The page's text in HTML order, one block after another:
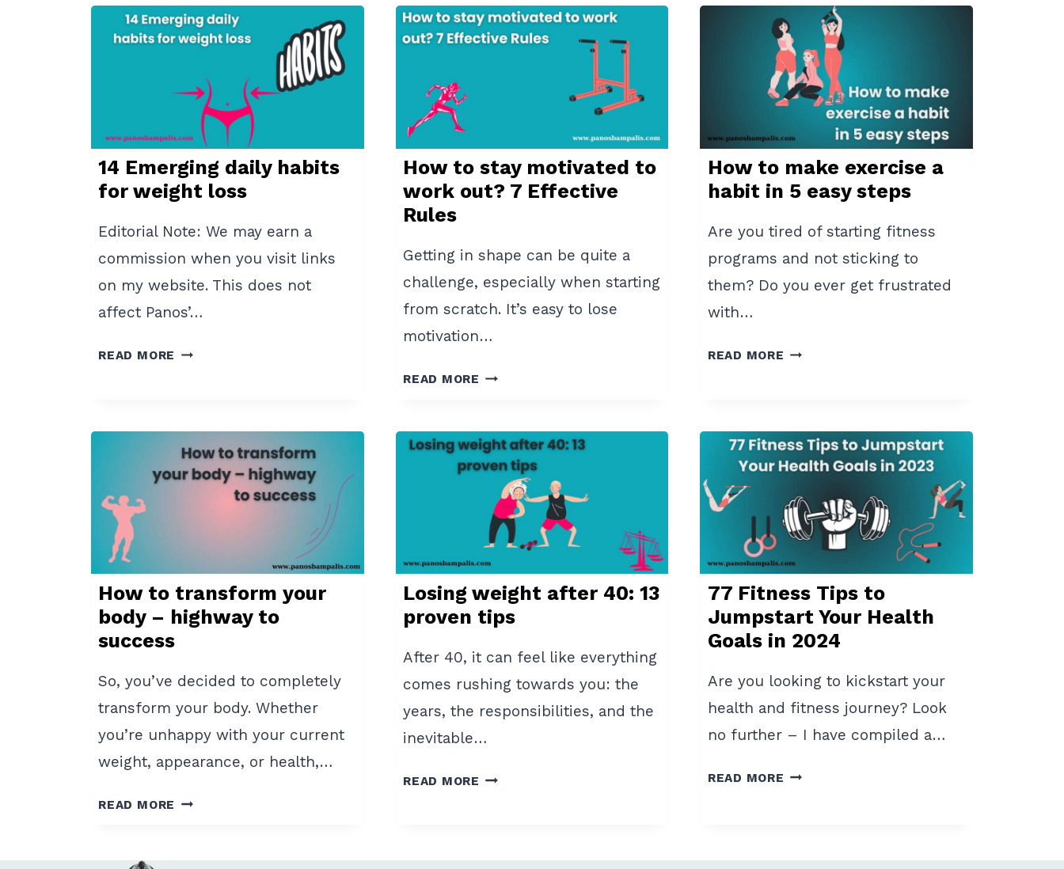
TECHNIQUES
FOR
2024
MINDSET
SHIFTS
WEIGHT?
14 Emerging daily habits
for weight loss
Editorial Note: We may earn a
commission when you visit links
on my website. This does not
affect Panos’…
READ MORE 14
WEIGHT
LOSS
How to stay motivated to
work out? 7 Effective
Rules
Getting in shape can be quite a
challenge, especially when starting
from scratch. It’s easy to lose
motivation…
READ MORE HOW
MOTIVATED
TO
WORK
OUT?
EFFECTIVE
RULES
How to make exercise a
habit in 5 easy steps
Are you tired of starting fitness
programs and not sticking to
them? Do you ever get frustrated
with…
READ MORE HOW
HABIT
5
EASY
STEPS
How to transform your
body – highway to
success
So, you’ve decided to completely
transform your body. Whether
you’re unhappy with your current
weight, appearance, or health,…
READ MORE HOW
Losing weight after 40: 13
proven tips
After 40, it can feel like everything
comes rushing towards you: the
years, the responsibilities, and the
inevitable…
READ MORE LOSING
77 Fitness Tips to
Jumpstart Your Health
Goals in 2024
Are you looking to kickstart your
health and fitness journey? Look
no further – I have compiled a…
READ MORE 77